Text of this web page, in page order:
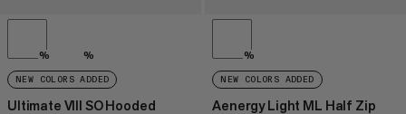
% %
NEW COLORS ADDED
Ultimate VIII SO Hooded
%
NEW COLORS ADDED
Aenergy Light ML Half Zip